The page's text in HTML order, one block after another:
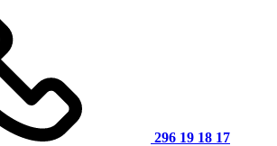
296 19 18 17